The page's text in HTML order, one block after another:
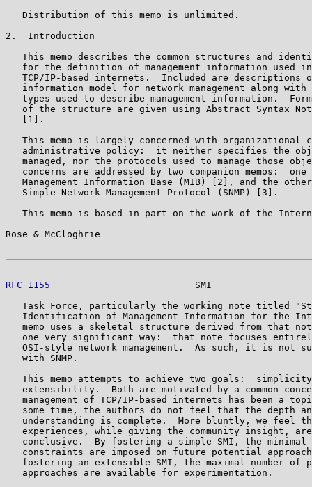
   Distribution of this memo is unlimited.
2.  Introduction
This memo describes the common structures and
for the definition of management information used
TCP/IP-based internets.  Included are descriptions
information model for network management along with
types used to describe management information.
of the structure are given using Abstract Syntax
   [1].
This memo is largely concerned with organizational
administrative policy:  it neither specifies the
managed, nor the protocols used to manage those
concerns are addressed by two companion memos:  one
Management Information Base (MIB) [2], and the
   Simple Network Management Protocol (SNMP) [3].
This memo is based in part on the work of the
Rose & McCloghrie
RFC 1155
SMI
Task Force, particularly the working note titled
Identification of Management Information for the
memo uses a skeletal structure derived from that
one very significant way:  that note focuses
OSI-style network management.  As such, it is not
   with SNMP.
This memo attempts to achieve two goals:
extensibility.  Both are motivated by a common
management of TCP/IP-based internets has been a
some time, the authors do not feel that the depth
understanding is complete.  More bluntly, we feel
experiences, while giving the community insight,
conclusive.  By fostering a simple SMI, the minimal
constraints are imposed on future potential
fostering an extensible SMI, the maximal number of
   approaches are available for experimentation.